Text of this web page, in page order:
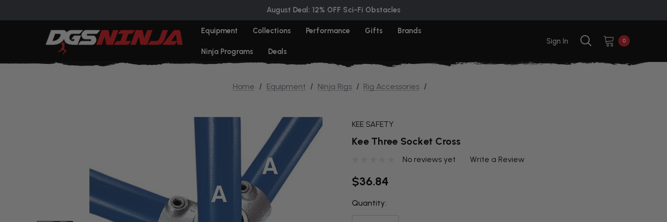
August Deal: 12% OFF Sci-Fi Obstacles
Equipment Collections Performance Gifts Brands
Ninja Programs Deals
Sign In 0
Home Equipment Ninja Rigs Rig Accessories
KEE SAFETY
Kee Three Socket Cross
No reviews yet Write a Review
$36.84
THIS ITEM
Quantity: